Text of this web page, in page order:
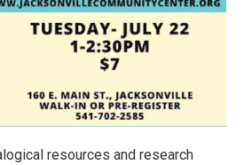
resources and research